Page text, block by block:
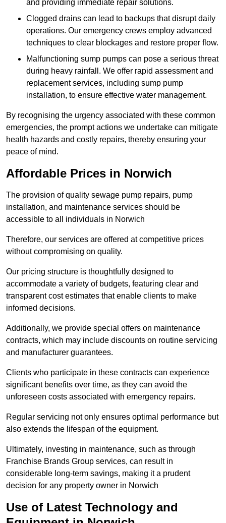
and providing immediate repair solutions.
Clogged drains can lead to backups that disrupt daily
operations. Our emergency crews employ advanced
techniques to clear blockages and restore proper flow.
Malfunctioning sump pumps can pose a serious threat
during heavy rainfall. We offer rapid assessment and
replacement services, including sump pump
installation, to ensure effective water management.
By recognising the urgency associated with these common
emergencies, the prompt actions we undertake can mitigate
health hazards and costly repairs, thereby ensuring your
peace of mind.
Affordable Prices in Norwich
The provision of quality sewage pump repairs, pump
installation, and maintenance services should be
accessible to all individuals in Norwich
Therefore, our services are offered at competitive prices
without compromising on quality.
Our pricing structure is thoughtfully designed to
accommodate a variety of budgets, featuring clear and
transparent cost estimates that enable clients to make
informed decisions.
Additionally, we provide special offers on maintenance
contracts, which may include discounts on routine servicing
and manufacturer guarantees.
Clients who participate in these contracts can experience
significant benefits over time, as they can avoid the
unforeseen costs associated with emergency repairs.
Regular servicing not only ensures optimal performance but
also extends the lifespan of the equipment.
Ultimately, investing in maintenance, such as through
Franchise Brands Group services, can result in
considerable long-term savings, making it a prudent
decision for any property owner in Norwich
Use of Latest Technology and